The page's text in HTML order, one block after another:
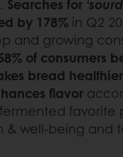
Searches for
by 178% in Q2
and growing
of consumers
bread healthier
flavor
favorite
& well-being and